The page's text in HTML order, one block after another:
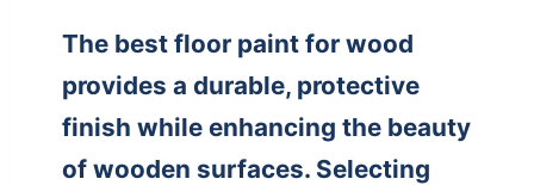
The best floor paint for wood
provides a durable, protective
finish while enhancing the beauty
of wooden surfaces. Selecting